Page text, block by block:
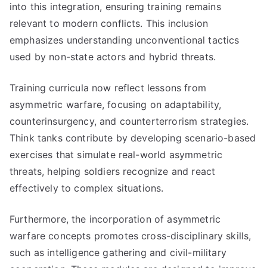
into this integration, ensuring training remains
relevant to modern conflicts. This inclusion
emphasizes understanding unconventional tactics
used by non-state actors and hybrid threats.
Training curricula now reflect lessons from
asymmetric warfare, focusing on adaptability,
counterinsurgency, and counterterrorism strategies.
Think tanks contribute by developing scenario-based
exercises that simulate real-world asymmetric
threats, helping soldiers recognize and react
effectively to complex situations.
Furthermore, the incorporation of asymmetric
warfare concepts promotes cross-disciplinary skills,
such as intelligence gathering and civil-military